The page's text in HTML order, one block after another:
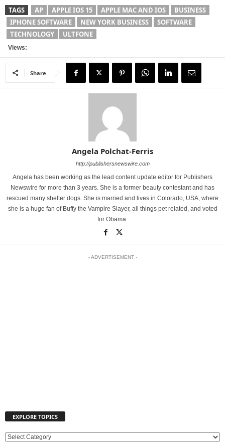
TAGS AP APPLE IOS 15 APPLE MAC AND IOS
BUSINESS
IPHONE SOFTWARE
NEW YORK BUSINESS
SOFTWARE
TECHNOLOGY
ULTFONE
Views:
Share
Angela Polchat-Ferris
http://publishersnewswire.com
Angela has been working as the lead content update editor for Publishers
Newswire for more than 3 years. She is a former beauty contestant and has
rescued many shelter dogs. She is married and lives in Colorado, USA, where
she is a huge fan of Buffy the Vampire Slayer, all things pet related, and voted
for Obama.
- ADVERTISEMENT -
EXPLORE TOPICS
E